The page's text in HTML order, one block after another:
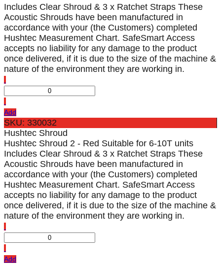
Includes Clear Shroud & 3 x Ratchet Straps These
Acoustic Shrouds have been manufactured in
accordance with your (the Customers) completed
Hushtec Measurement Chart. SafeSmart Access
accepts no liability for any damage to the product
once delivered, if it is due to the size of the machine &
nature of the environment they are working in.
Add
SKU: 330032
Hushtec Shroud
Hushtec Shroud 2 - Red Suitable for 6-10T units
Includes Clear Shroud & 3 x Ratchet Straps These
Acoustic Shrouds have been manufactured in
accordance with your (the Customers) completed
Hushtec Measurement Chart. SafeSmart Access
accepts no liability for any damage to the product
once delivered, if it is due to the size of the machine &
nature of the environment they are working in.
Add